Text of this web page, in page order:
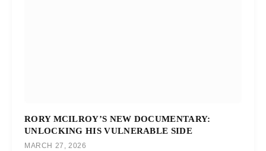
RORY MCILROY’S NEW DOCUMENTARY:
UNLOCKING HIS VULNERABLE SIDE
MARCH 27, 2026